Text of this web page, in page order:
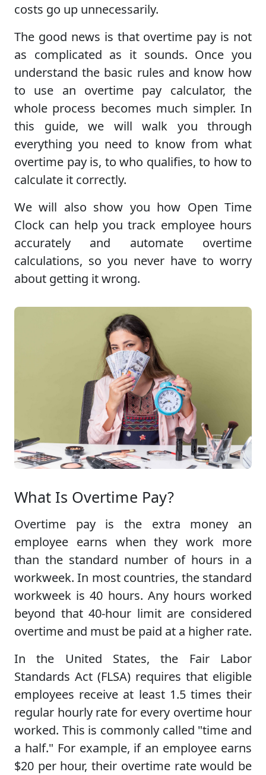
costs go up unnecessarily.
The good news is that overtime pay is not
as complicated as it sounds. Once you
understand the basic rules and know how
to use an overtime pay calculator, the
whole process becomes much simpler. In
this guide, we will walk you through
everything you need to know from what
overtime pay is, to who qualifies, to how to
calculate it correctly.
We will also show you how Open Time
Clock can help you track employee hours
accurately and automate overtime
calculations, so you never have to worry
about getting it wrong.
What Is Overtime Pay?
Overtime pay is the extra money an
employee earns when they work more
than the standard number of hours in a
workweek. In most countries, the standard
workweek is 40 hours. Any hours worked
beyond that 40-hour limit are considered
overtime and must be paid at a higher rate.
In the United States, the Fair Labor
Standards Act (FLSA) requires that eligible
employees receive at least 1.5 times their
regular hourly rate for every overtime hour
worked. This is commonly called "time and
a half." For example, if an employee earns
$20 per hour, their overtime rate would be